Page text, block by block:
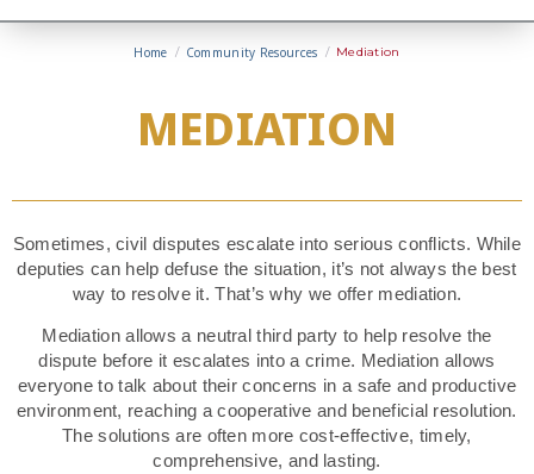
Home / Community Resources / Mediation
MEDIATION
Sometimes, civil disputes escalate into serious conflicts. While
deputies can help defuse the situation, it’s not always the best
way to resolve it. That’s why we offer mediation.
Mediation allows a neutral third party to help resolve the
dispute before it escalates into a crime. Mediation allows
everyone to talk about their concerns in a safe and productive
environment, reaching a cooperative and beneficial resolution.
The solutions are often more cost-effective, timely,
comprehensive, and lasting.